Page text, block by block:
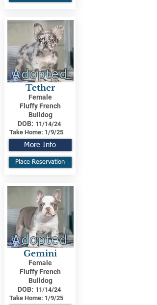
Adopted
Tether
Female
Fluffy French
Bulldog
DOB: 11/14/24
Take Home: 1/9/25
More Info
Place Reservation
Adopted
Gemini
Female
Fluffy French
Bulldog
DOB: 11/14/24
Take Home: 1/9/25